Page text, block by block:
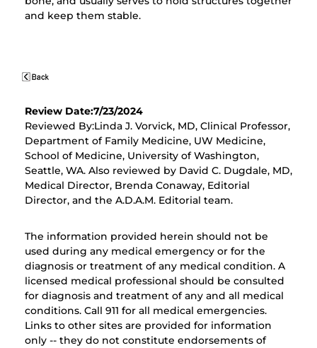
and keep them stable.
Review Date:7/23/2024
Reviewed By:Linda J. Vorvick, MD, Clinical Professor,
Department of Family Medicine, UW Medicine,
School of Medicine, University of Washington,
Seattle, WA. Also reviewed by David C. Dugdale, MD,
Medical Director, Brenda Conaway, Editorial
Director, and the A.D.A.M. Editorial team.
The information provided herein should not be
used during any medical emergency or for the
diagnosis or treatment of any medical condition. A
licensed medical professional should be consulted
for diagnosis and treatment of any and all medical
conditions. Call 911 for all medical emergencies.
Links to other sites are provided for information
only -- they do not constitute endorsements of